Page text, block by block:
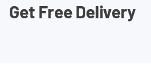
Get Free Delivery